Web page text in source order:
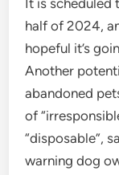
It is scheduled
half of 2024,
hopeful it’s
Another
abandoned
of
“disposable”,
warning dog